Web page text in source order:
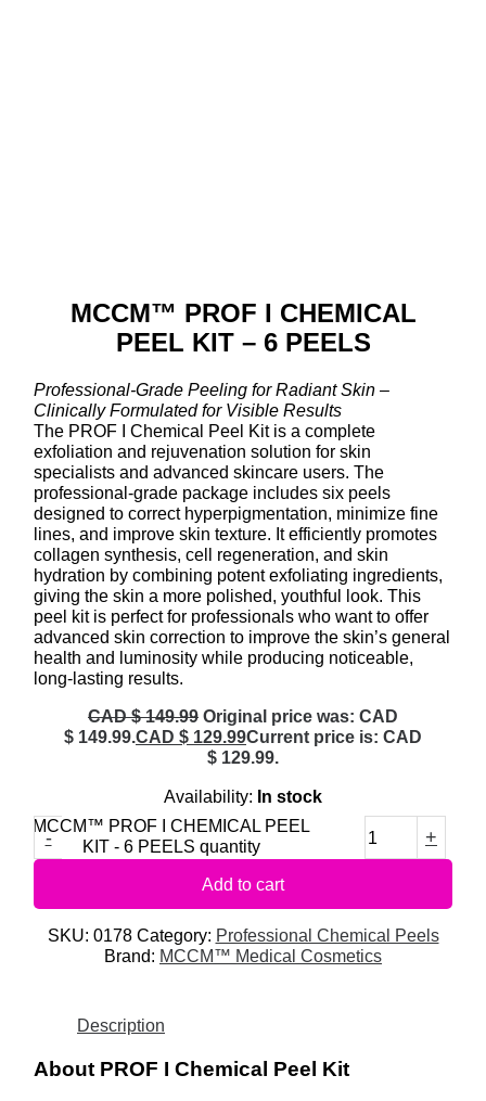
MCCM™ PROF I CHEMICAL
PEEL KIT – 6 PEELS
Professional-Grade Peeling for Radiant Skin –
Clinically Formulated for Visible Results
The PROF I Chemical Peel Kit is a complete
exfoliation and rejuvenation solution for skin
specialists and advanced skincare users. The
professional-grade package includes six peels
designed to correct hyperpigmentation, minimize fine
lines, and improve skin texture. It efficiently promotes
collagen synthesis, cell regeneration, and skin
hydration by combining potent exfoliating ingredients,
giving the skin a more polished, youthful look. This
peel kit is perfect for professionals who want to offer
advanced skin correction to improve the skin’s general
health and luminosity while producing noticeable,
long-lasting results.
CAD $149.99 Original price was: CAD
$ 149.99.CAD $ 129.99Current price is: CAD
$ 129.99.
Availability: In stock
-
MCCM™ PROF I CHEMICAL PEEL
KIT - 6 PEELS quantity
+
Add to cart
SKU: 0178 Category: Professional Chemical Peels
Brand: MCCM™ Medical Cosmetics
Description
About PROF I Chemical Peel Kit